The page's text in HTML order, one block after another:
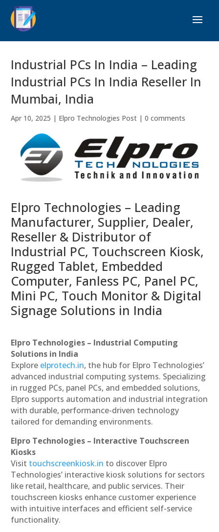
Industrial PCs In India – Leading
Industrial PCs In India Reseller In
Mumbai, India
Apr 10, 2025 | Elpro Technologies Post |0 comments
Elpro Technologies – Leading
Manufacturer, Supplier, Dealer,
Reseller & Distributor of
Industrial PC, Touchscreen Kiosk,
Rugged Tablet, Embedded
Computer, Fanless PC, Panel PC,
Mini PC, Touch Monitor & Digital
Signage Solutions in India
Elpro Technologies – Industrial Computing
Solutions in India
Explore elprotech.in, the hub for Elpro Technologies’
advanced industrial computing systems. Specializing
in rugged PCs, panel PCs, and embedded solutions,
Elpro supports automation and industrial integration
with durable, performance-driven technology
tailored for demanding environments.
Elpro Technologies – Interactive Touchscreen
Kiosks
Visit touchscreenkiosk.in to discover Elpro
Technologies’ interactive kiosk solutions for sectors
like retail, healthcare, and public services. Their
touchscreen kiosks enhance customer experience
with intuitive interfaces and efficient self-service
functionality.